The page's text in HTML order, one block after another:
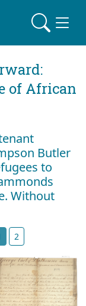
of African
Butler
to
Without
2